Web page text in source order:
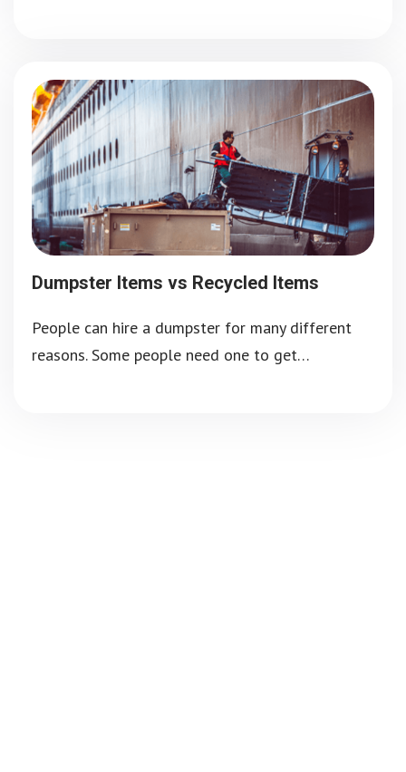
Dumpster Items vs Recycled Items
People can hire a dumpster for many different
reasons. Some people need one to get…